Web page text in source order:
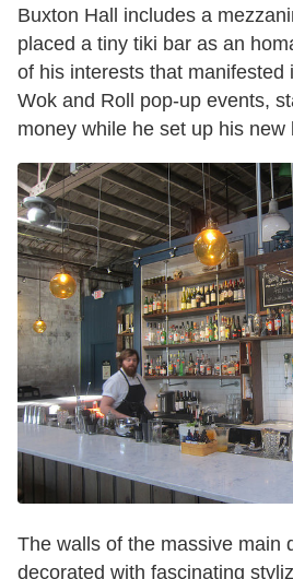
Buxton Hall includes a
placed a tiny tiki bar as an
of his interests that manifested
Wok and Roll pop-up events,
money while he set up his
The walls of the massive main
decorated with fascinating